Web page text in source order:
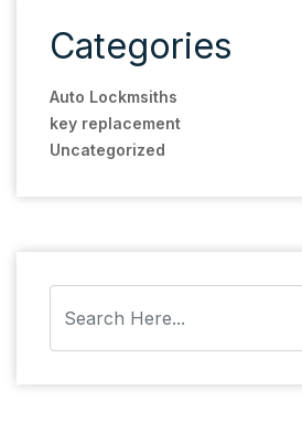
Categories
Auto Lockmsiths
key replacement
Uncategorized